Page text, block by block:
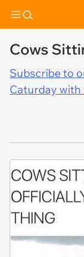
Cows
Subscribe to
Caturday with